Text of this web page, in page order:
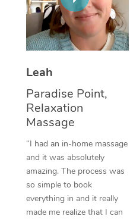
Leah
Paradise Point,
Relaxation
Massage
“I had an in-home massage
and it was absolutely
amazing. The process was
so simple to book
everything in and it really
made me realize that I can